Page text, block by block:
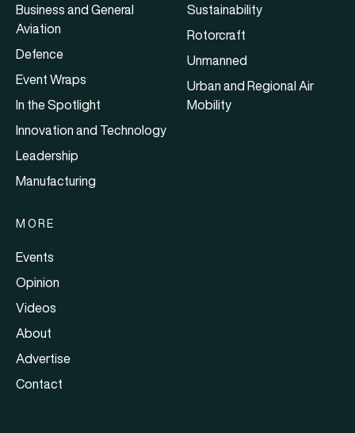
Business and General
Aviation
Defence
Event Wraps
In the Spotlight
Innovation and Technology
Leadership
Manufacturing
Sustainability
Rotorcraft
Unmanned
Urban and Regional Air
Mobility
MORE
Events
Opinion
Videos
About
Advertise
Contact